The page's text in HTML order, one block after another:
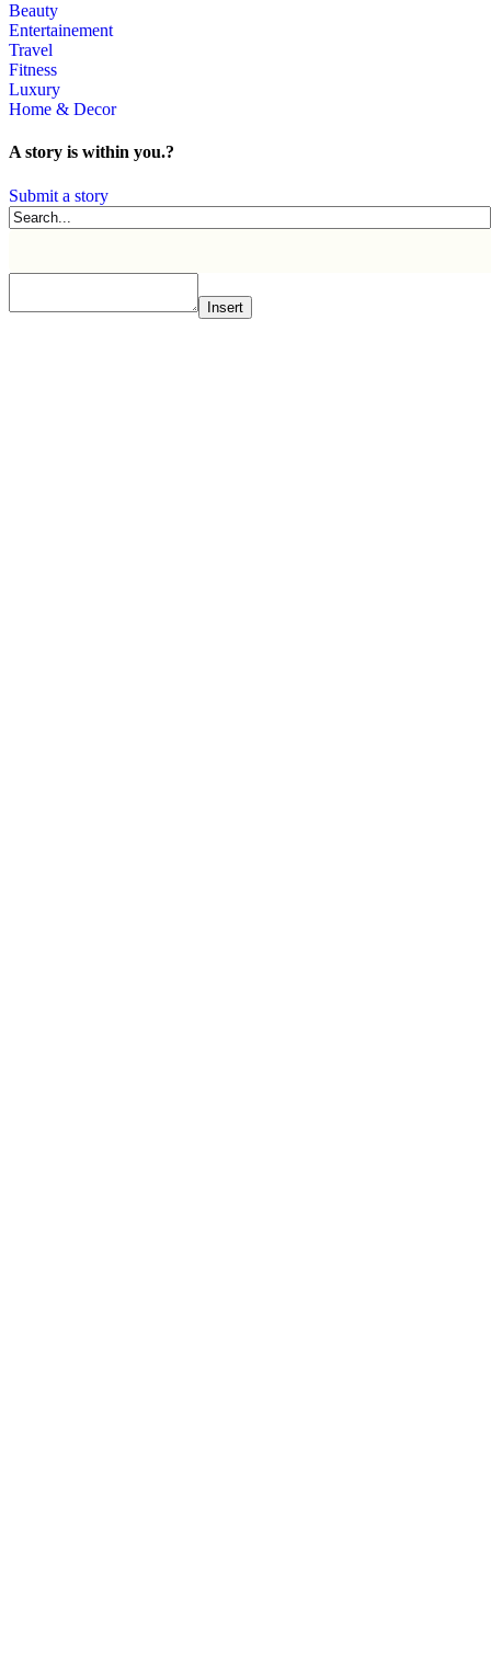
Beauty
Entertainement
Travel
Fitness
Luxury
Home & Decor
A story is within you.?
Submit a story
Insert